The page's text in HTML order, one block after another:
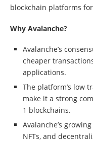
blockchain platforms
Why Avalanche?
Avalanche’s
cheaper
applications.
The platform’s low
make it a strong
1 blockchains.
Avalanche’s
NFTs, and